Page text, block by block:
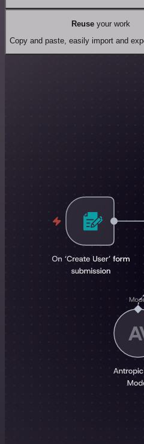
Reuseyour work
Copy and paste, easily import and